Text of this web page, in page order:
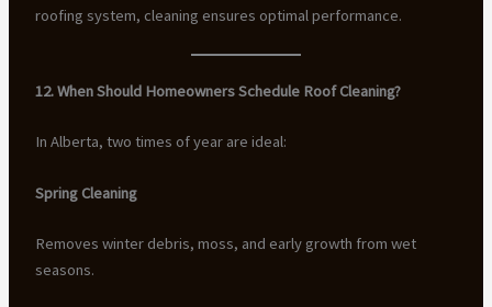
roofing system, cleaning ensures optimal performance.
12. When Should Homeowners Schedule Roof Cleaning?
In Alberta, two times of year are ideal:
Spring Cleaning
Removes winter debris, moss, and early growth from wet
seasons.